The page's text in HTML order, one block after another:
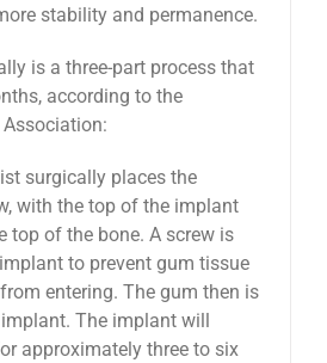
stability and permanence.
is a three-part process that
according to the
surgically places the
with the top of the implant
top of the bone. A screw is
to prevent gum tissue
entering. The gum then is
The implant will
approximately three to six